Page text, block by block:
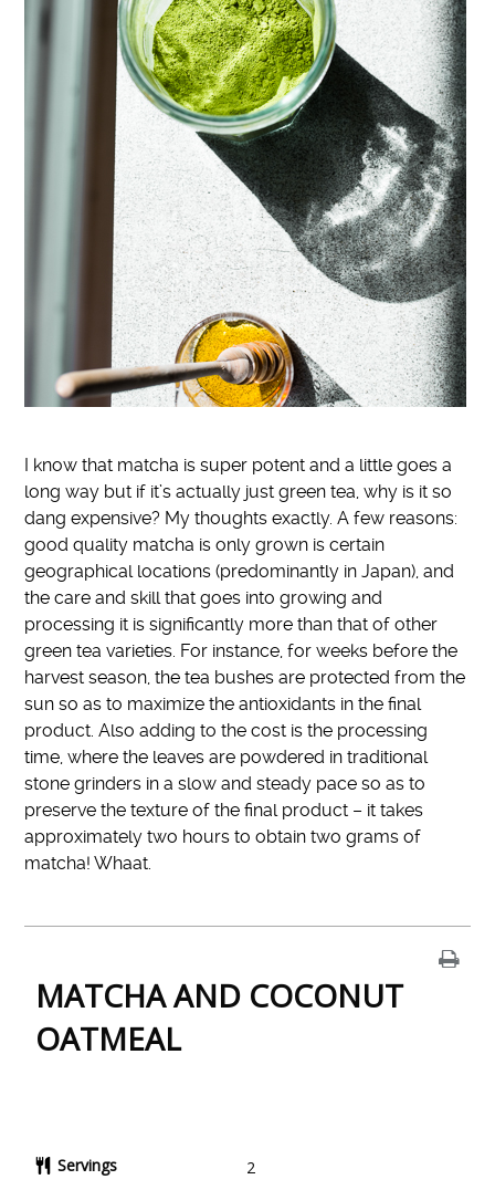
I know that matcha is super potent and a little goes a
long way but if it’s actually just green tea, why is it so
dang expensive? My thoughts exactly. A few reasons:
good quality matcha is only grown is certain
geographical locations (predominantly in Japan), and
the care and skill that goes into growing and
processing it is significantly more than that of other
green tea varieties. For instance, for weeks before the
harvest season, the tea bushes are protected from the
sun so as to maximize the antioxidants in the final
product. Also adding to the cost is the processing
time, where the leaves are powdered in traditional
stone grinders in a slow and steady pace so as to
preserve the texture of the final product – it takes
approximately two hours to obtain two grams of
matcha! Whaat.
MATCHA AND COCONUT
OATMEAL
Servings 2